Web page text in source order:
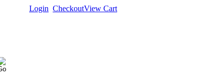
Login CheckoutView Cart